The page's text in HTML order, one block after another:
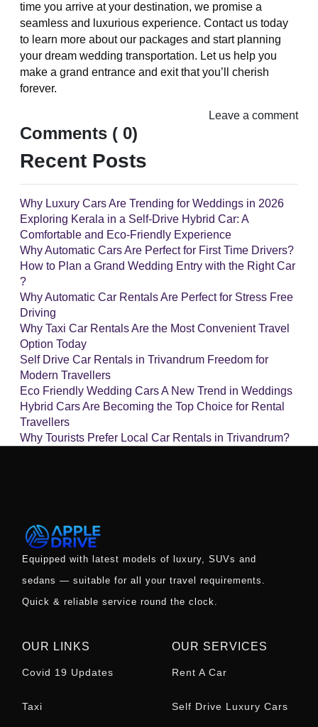
time you arrive at your destination, we promise a
seamless and luxurious experience. Contact us today
to learn more about our packages and start planning
your dream wedding transportation. Let us help you
make a grand entrance and exit that you’ll cherish
forever.
Leave a comment
Comments ( 0)
Recent Posts
Why Luxury Cars Are Trending for Weddings in 2026
Exploring Kerala in a Self-Drive Hybrid Car: A
Comfortable and Eco-Friendly Experience
Why Automatic Cars Are Perfect for First Time Drivers?
How to Plan a Grand Wedding Entry with the Right Car
?
Why Automatic Car Rentals Are Perfect for Stress Free
Driving
Why Taxi Car Rentals Are the Most Convenient Travel
Option Today
Self Drive Car Rentals in Trivandrum Freedom for
Modern Travellers
Eco Friendly Wedding Cars A New Trend in Weddings
Hybrid Cars Are Becoming the Top Choice for Rental
Travellers
Why Tourists Prefer Local Car Rentals in Trivandrum?
Equipped with latest models of luxury, SUVs and
sedans — suitable for all your travel requirements.
Quick & reliable service round the clock.
OUR LINKS
Covid 19 Updates
Taxi
OUR SERVICES
Rent A Car
Self Drive Luxury Cars